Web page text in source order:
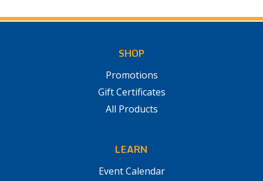
SHOP
Promotions
Gift Certificates
All Products
LEARN
Event Calendar